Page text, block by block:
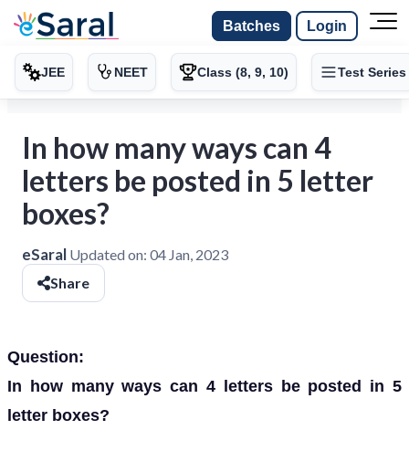
Batches Login
JEE NEET Class (8, 9, 10) Test Series
In how many ways can 4
letters be posted in 5 letter
boxes?
eSaral Updated on: 04 Jan, 2023
Share
Question:
In how many ways can 4 letters be posted in 5
letter boxes?